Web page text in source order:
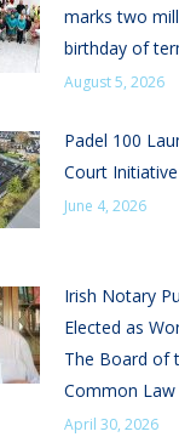
marks two
birthday of
August 5, 2026
Padel 100
Court
June 4, 2026
Irish Notary
Elected as
The Board of
Common
April 30, 2026